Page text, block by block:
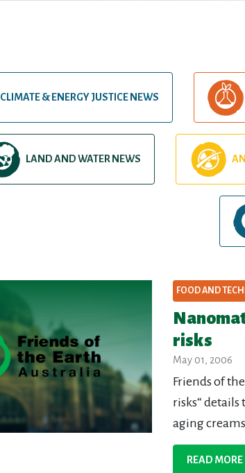
CLIMATE & ENERGY JUSTICE NEWS
LAND AND WATER NEWS
FOOD AND
risks
May 01, 2006
Friends of
risks“
aging
READ MORE